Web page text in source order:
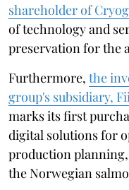
shareholder of
of technology and
preservation for the
Furthermore, the
group's subsidiary,
marks its first
digital solutions for
production
the Norwegian